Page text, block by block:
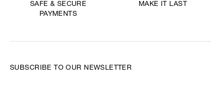
SAFE & SECURE
PAYMENTS
MAKE IT LAST
SUBSCRIBE TO OUR NEWSLETTER